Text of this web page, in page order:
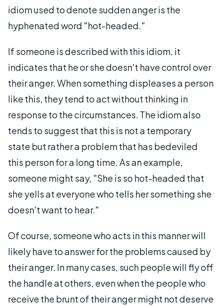
idiom used to denote sudden anger is the
hyphenated word "hot-headed."
If someone is described with this idiom, it
indicates that he or she doesn't have control over
their anger. When something displeases a person
like this, they tend to act without thinking in
response to the circumstances. The idiom also
tends to suggest that this is not a temporary
state but rather a problem that has bedeviled
this person for a long time. As an example,
someone might say, "She is so hot-headed that
she yells at everyone who tells her something she
doesn't want to hear."
Of course, someone who acts in this manner will
likely have to answer for the problems caused by
their anger. In many cases, such people will fly off
the handle at others, even when the people who
receive the brunt of their anger might not deserve